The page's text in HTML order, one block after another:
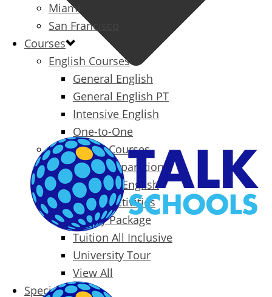
Miami
San Francisco
Courses
English Courses
General English
General English PT
Intensive English
One-to-One
Specialized Courses
Exam Preparation
Business English
Packages & Activities
Family Package
Tuition All Inclusive
University Tour
View All
Special Offers